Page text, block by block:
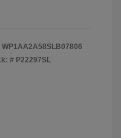
WP1AA2A58SLB07806
# P22297SL